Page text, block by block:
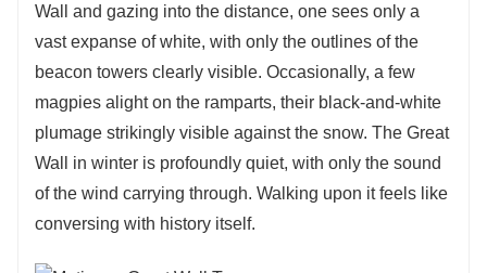
Wall and gazing into the distance, one sees only a
vast expanse of white, with only the outlines of the
beacon towers clearly visible. Occasionally, a few
magpies alight on the ramparts, their black-and-white
plumage strikingly visible against the snow. The Great
Wall in winter is profoundly quiet, with only the sound
of the wind carrying through. Walking upon it feels like
conversing with history itself.